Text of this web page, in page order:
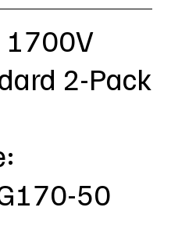
1700V
2-Pack
50